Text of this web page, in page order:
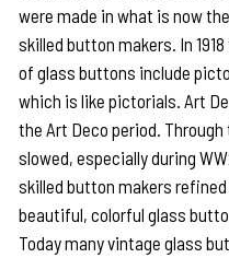
were made in what is now
skilled button makers. In
of glass buttons include
which is like pictorials. Art
the Art Deco period.
slowed, especially during
skilled button makers
beautiful, colorful glass
Today many vintage glass